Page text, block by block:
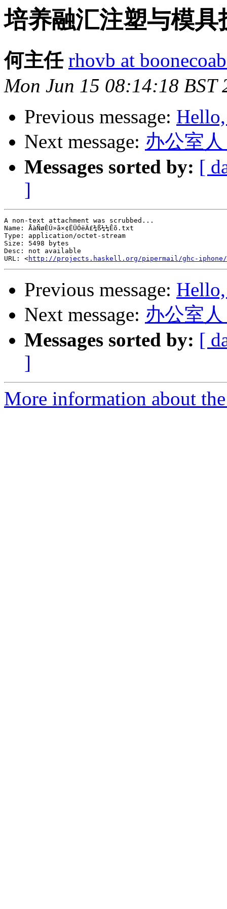
培养融汇注塑与模具
何主任 rhovb at
Mon Jun 15 08:14:18 BST
Previous message:
Next message: 办公室
Messages sorted by: [
]
A non-text attachment was scrubbed...
Name: ÅàÑøÈÚ»ã×¢ËÜÓëÄ£¾ß¼¼Êõ.txt
Type: application/octet-stream
Size: 5498 bytes
Desc: not available
URL: <http://projects.haskell.org/pipermail/ghc-iphone/
Previous message:
Next message: 办公室
Messages sorted by: [
]
More information about